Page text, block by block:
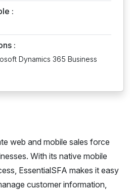
:
:
Dynamics 365 Business
web and mobile sales force
With its native mobile
EssentialSFA makes it easy
customer information,